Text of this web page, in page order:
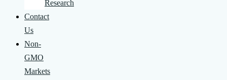
Research
Contact
Us
Non-
GMO
Markets